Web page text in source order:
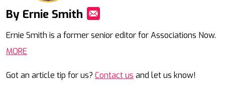
By Ernie Smith
Ernie Smith is a former senior editor for Associations Now.
MORE
Got an article tip for us? Contact us and let us know!